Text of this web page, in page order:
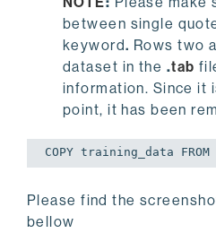
between single
keyword. Rows two
dataset in the .tab
information. Since it
point, it has been
COPY training_data FROM
Please find the
bellow